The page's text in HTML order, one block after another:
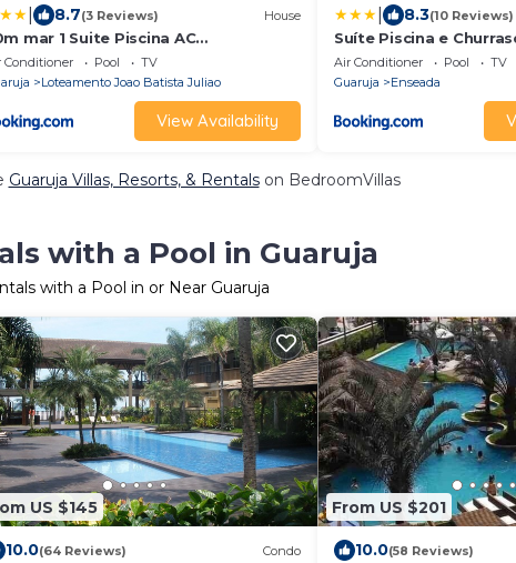
8.7(3 Reviews) House
mar 1 Suite Piscina AC
Conditioner Pool
TV
Loteamento Joao Batista Juliao
View Availability
8.3(10 Reviews)
Suíte Piscina e
a Praia
Air Conditioner Pool
TV
Guaruja
Enseada
Guaruja Villas, Resorts, & Rentalson BedroomVillas
with a Pool in Guaruja
with a Pool in or Near Guaruja
US $145
10.0(64 Reviews) Condo
From US $201
10.0(58 Reviews)